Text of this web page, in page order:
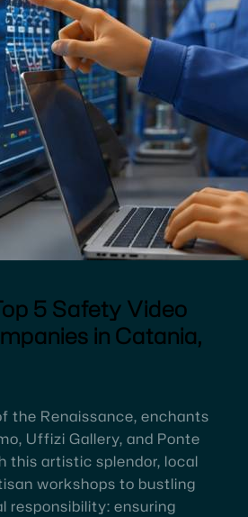
5 Safety Video
in Catania,
the Renaissance, enchants
Uffizi Gallery, and Ponte
this artistic splendor, local
workshops to bustling
responsibility: ensuring